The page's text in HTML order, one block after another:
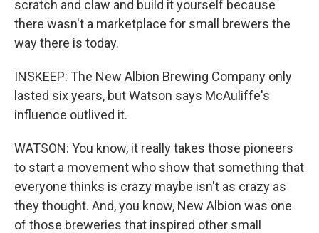
scratch and claw and build it yourself because
there wasn't a marketplace for small brewers the
way there is today.
INSKEEP: The New Albion Brewing Company only
lasted six years, but Watson says McAuliffe's
influence outlived it.
WATSON: You know, it really takes those pioneers
to start a movement who show that something that
everyone thinks is crazy maybe isn't as crazy as
they thought. And, you know, New Albion was one
of those breweries that inspired other small